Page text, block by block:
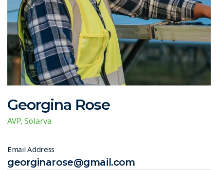
Georgina Rose
AVP, Solarva
Email Address
georginarose@gmail.com